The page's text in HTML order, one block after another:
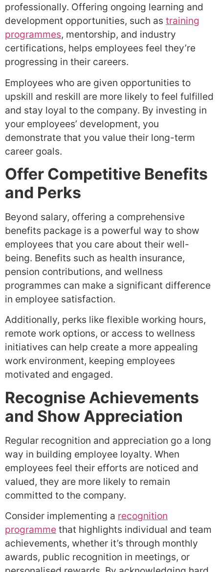
professionally. Offering ongoing learning and
development opportunities, such as training
programmes, mentorship, and industry
certifications, helps employees feel they’re
progressing in their careers.
Employees who are given opportunities to
upskill and reskill are more likely to feel fulfilled
and stay loyal to the company. By investing in
your employees’ development, you
demonstrate that you value their long-term
career goals.
Offer Competitive Benefits
and Perks
Beyond salary, offering a comprehensive
benefits package is a powerful way to show
employees that you care about their well-
being. Benefits such as health insurance,
pension contributions, and wellness
programmes can make a significant difference
in employee satisfaction.
Additionally, perks like flexible working hours,
remote work options, or access to wellness
initiatives can help create a more appealing
work environment, keeping employees
motivated and engaged.
Recognise Achievements
and Show Appreciation
Regular recognition and appreciation go a long
way in building employee loyalty. When
employees feel their efforts are noticed and
valued, they are more likely to remain
committed to the company.
Consider implementing a recognition
programme that highlights individual and team
achievements, whether it’s through monthly
awards, public recognition in meetings, or